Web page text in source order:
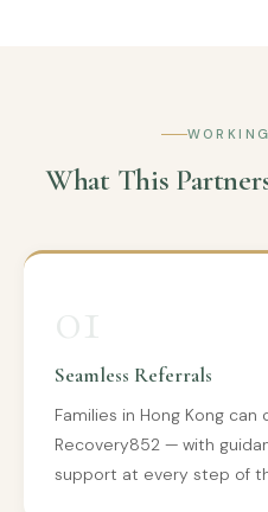
What This
01
Seamless Referrals
Families in Hong Kong
Recovery852 — with
support at every step of